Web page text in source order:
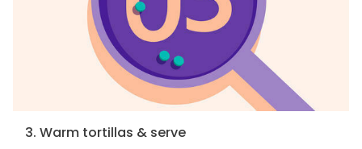
3. Warm tortillas & serve